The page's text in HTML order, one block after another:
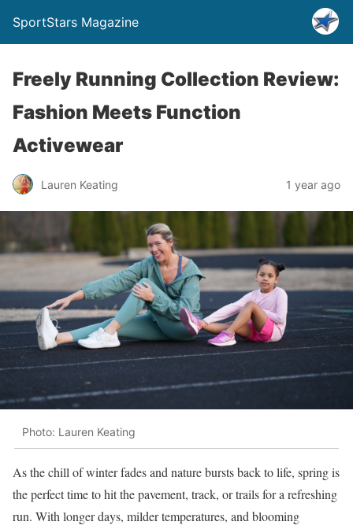
SportStars Magazine
Freely Running Collection Review:
Fashion Meets Function
Activewear
Lauren Keating 1 year ago
Photo: Lauren Keating
As the chill of winter fades and nature bursts back to life, spring is
the perfect time to hit the pavement, track, or trails for a refreshing
run. With longer days, milder temperatures, and blooming